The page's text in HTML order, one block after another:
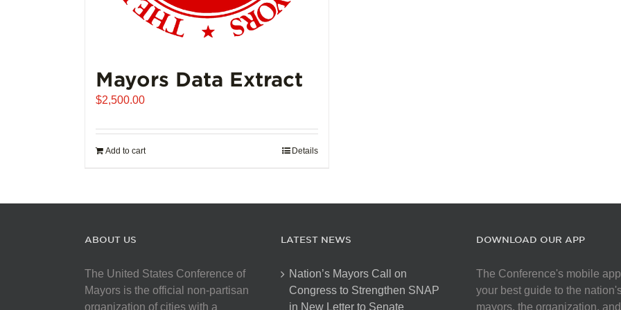
Mayors Data Extract
$2,500.00
Add to cart Details
ABOUT US
The United States Conference of
Mayors is the official non-partisan
organization of cities with a
LATEST NEWS
Nation’s Mayors Call on
Congress to Strengthen SNAP
in New Letter to Senate
DOWNLOAD OUR APP
The Conference's mobile
your best guide to the
mayors, the organization,